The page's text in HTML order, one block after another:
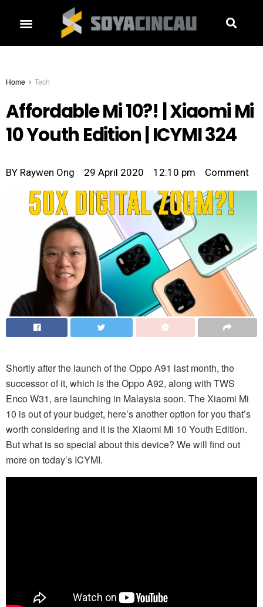
Home Tech
Affordable Mi 10?! | Xiaomi Mi
10 Youth Edition | ICYMI 324
BY Raywen Ong 29 April 2020 12:10 pm Comment
Shortly after the launch of the Oppo A91 last month, the
successor of it, which is the Oppo A92, along with TWS
Enco W31, are launching in Malaysia soon. The Xiaomi Mi
10 is out of your budget, here’s another option for you that’s
worth considering and it is the Xiaomi Mi 10 Youth Edition.
But what is so special about this device? We will find out
more on today’s ICYMI.